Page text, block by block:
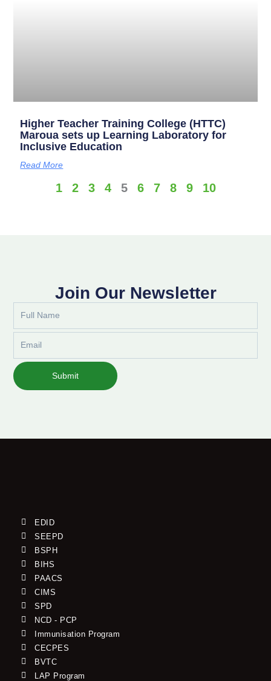
Higher Teacher Training College (HTTC)
Maroua sets up Learning Laboratory for
Inclusive Education
Read More
1 2 3 4 5 6 7 8 9 10
Join Our Newsletter
Submit
EDID
SEEPD
BSPH
BIHS
PAACS
CIMS
SPD
NCD - PCP
Immunisation Program
CECPES
BVTC
LAP Program